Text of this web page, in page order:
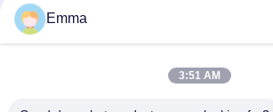
Emma
3:51 AM